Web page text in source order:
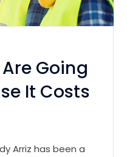
Going
It Costs
Arriz has been a